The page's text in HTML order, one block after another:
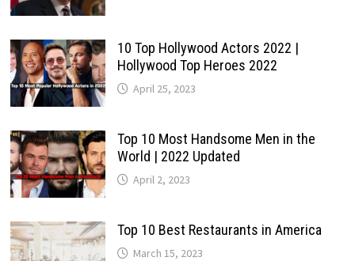
10 Top Hollywood Actors 2022 |
Hollywood Top Heroes 2022
April 25, 2023
Top 10 Most Handsome Men in the
World | 2022 Updated
April 2, 2023
Top 10 Best Restaurants in America
March 15, 2023